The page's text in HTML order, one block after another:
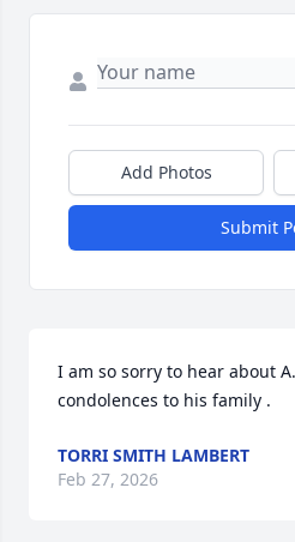
Add Photos
Submit
I am so sorry to hear about
condolences to his family .
TORRI SMITH LAMBERT
Feb 27, 2026